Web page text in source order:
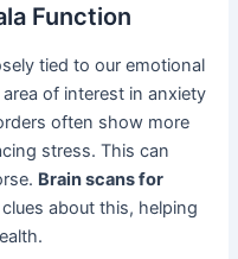
Function
tied to our emotional
of interest in anxiety
often show more
stress. This can
Brain scans for
about this, helping